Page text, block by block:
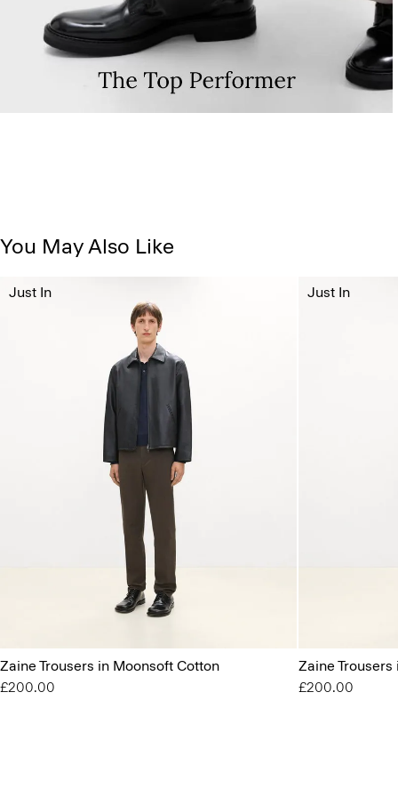
You May Also Like
Zaine Trousers in Moonsoft Cotton
£200.00
Just In
Zaine
£200.00
Just In